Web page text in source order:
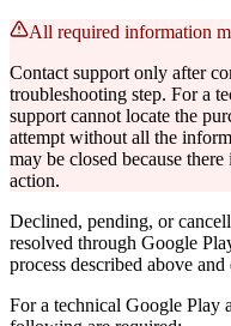
All required information
Contact support only after
troubleshooting step. For a
support cannot locate the
attempt without all the
may be closed because
action.
Declined, pending, or
resolved through Google
process described above
For a technical Google Play